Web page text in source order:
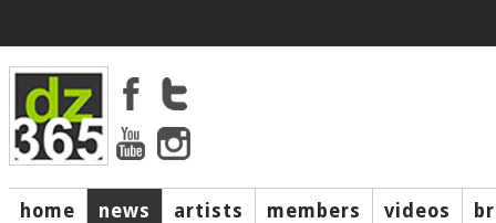
home news artists members videos